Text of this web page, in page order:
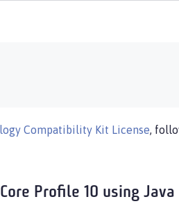
Compatibility Kit License,
Profile 10 using